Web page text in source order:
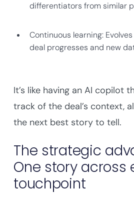
differentiators from similar
Continuous learning:
deal progresses and new
It’s like having an AI copilot
track of the deal’s context,
the next best story to tell.
The strategic
One story across
touchpoint